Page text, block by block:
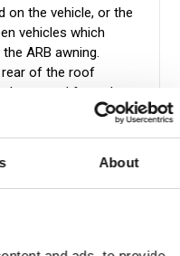
About
on the vehicle, or the
vehicles which
ARB awning.
rear of the roof
be moved from the
your vehicle in minutes
to the side of the
with Kit 3
to be adhered
provide excellent